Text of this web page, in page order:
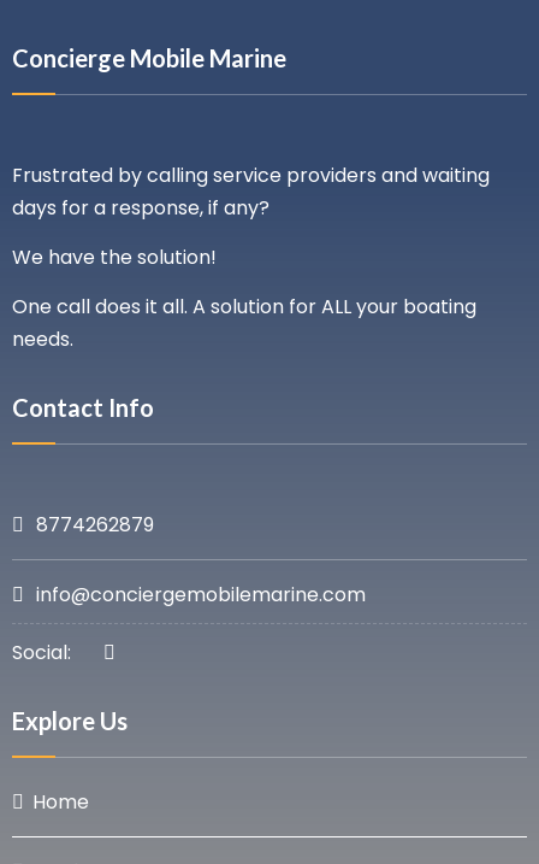
Concierge Mobile Marine
Frustrated by calling service providers and waiting
days for a response, if any?
We have the solution!
One call does it all. A solution for ALL your boating
needs.
Contact Info
8774262879
info@conciergemobilemarine.com
Social:
Explore Us
Home